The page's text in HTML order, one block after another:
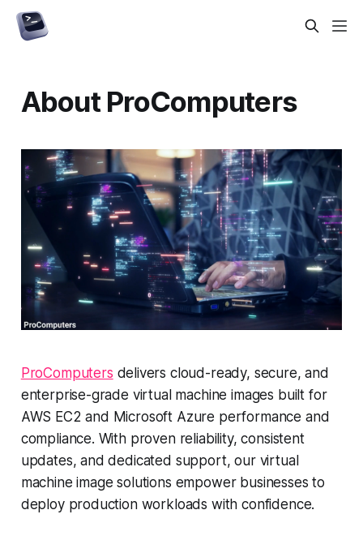
About ProComputers
ProComputers delivers cloud-ready, secure, and
enterprise-grade virtual machine images built for
AWS EC2 and Microsoft Azure performance and
compliance. With proven reliability, consistent
updates, and dedicated support, our virtual
machine image solutions empower businesses to
deploy production workloads with confidence.